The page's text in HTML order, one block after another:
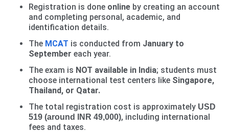
Registration is done online by creating an account
and completing personal, academic, and
identification details.
The MCAT is conducted from January to
September each year.
The exam is NOT available in India; students must
choose international test centers like Singapore,
Thailand, or Qatar.
The total registration cost is approximately USD
519 (around INR 49,000), including international
fees and taxes.